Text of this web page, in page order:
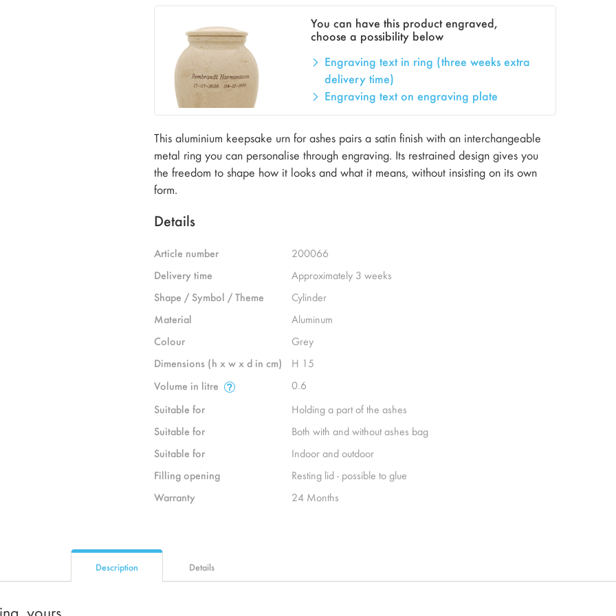
You can have this product engraved,
choose a possibility below
Engraving text in ring (three weeks extra
delivery time)
Engraving text on engraving plate
This aluminium keepsake urn for ashes pairs a satin finish with an interchangeable
metal ring you can personalise through engraving. Its restrained design gives you
the freedom to shape how it looks and what it means, without insisting on its own
form.
Details
Article number
200066
Delivery time
Approximately 3 weeks
Shape / Symbol / Theme
Cylinder
Material
Aluminum
Colour
Grey
Dimensions (h x w x d in cm)
H 15
Volume in litre
0.6
Suitable for
Holding a part of the ashes
Suitable for
Both with and without ashes bag
Suitable for
Indoor and outdoor
Filling opening
Resting lid - possible to glue
Warranty
24 Months
Description
yours
Details